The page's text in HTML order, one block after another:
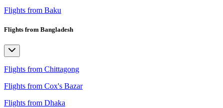
Flights from Baku
Flights from Bangladesh
Flights from Chittagong
Flights from Cox's Bazar
Flights from Dhaka